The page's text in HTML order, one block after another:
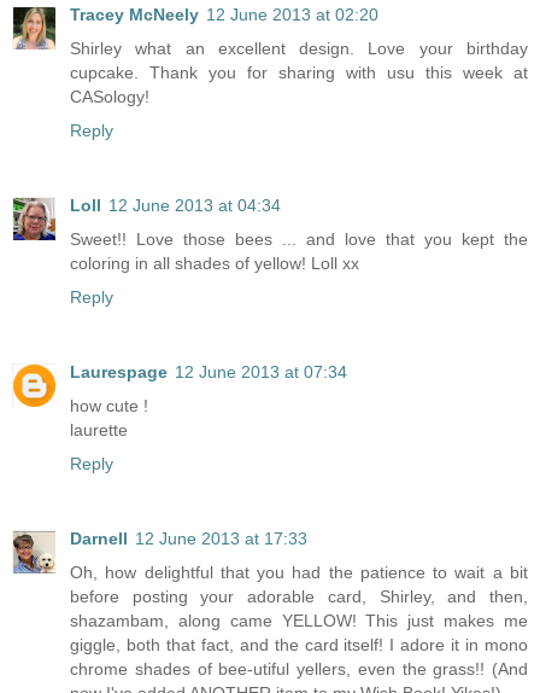
Tracey McNeely 12 June 2013 at 02:20
Shirley what an excellent design. Love your birthday
cupcake. Thank you for sharing with usu this week at
CASology!
Reply
Loll 12 June 2013 at 04:34
Sweet!! Love those bees ... and love that you kept the
coloring in all shades of yellow! Loll xx
Reply
Laurespage 12 June 2013 at 07:34
how cute !
laurette
Reply
Darnell 12 June 2013 at 17:33
Oh, how delightful that you had the patience to wait a bit
before posting your adorable card, Shirley, and then,
shazambam, along came YELLOW! This just makes me
giggle, both that fact, and the card itself! I adore it in mono
chrome shades of bee-utiful yellers, even the grass!! (And